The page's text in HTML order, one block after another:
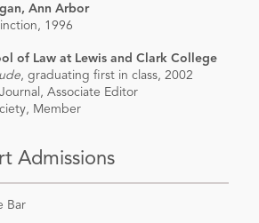
Ann Arbor
1996
of Law at Lewis and Clark College
, graduating first in class, 2002
Associate Editor
Member
Admissions
Bar